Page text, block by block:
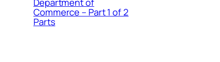
Commerce – Part 1 of 2
Parts